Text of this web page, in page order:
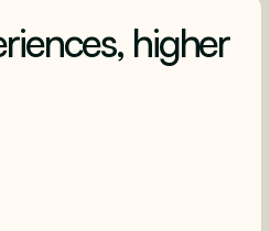
higher